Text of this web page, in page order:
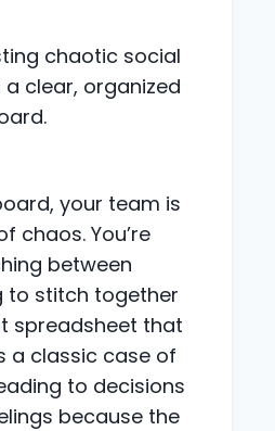
your team is
chaos. You’re
between
to stitch together
spreadsheet that
a classic case of
to decisions
because the